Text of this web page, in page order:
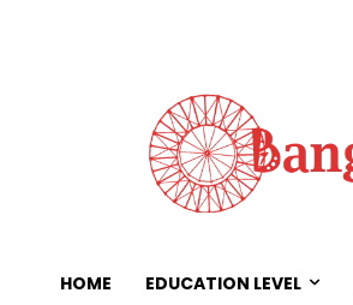
HOME EDUCATION LEVEL